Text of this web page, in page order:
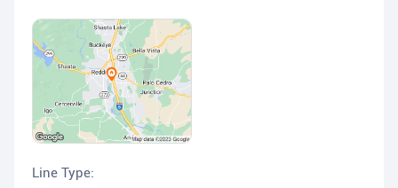
Line Type: